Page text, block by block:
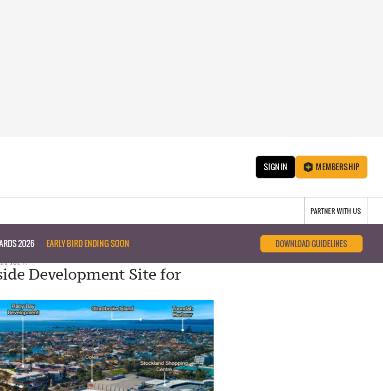
SIGN IN MEMBERSHIP
PARTNER WITH US
2026 EARLY BIRD ENDING SOON DOWNLOAD GUIDELINES
JUL 17
Development Site for